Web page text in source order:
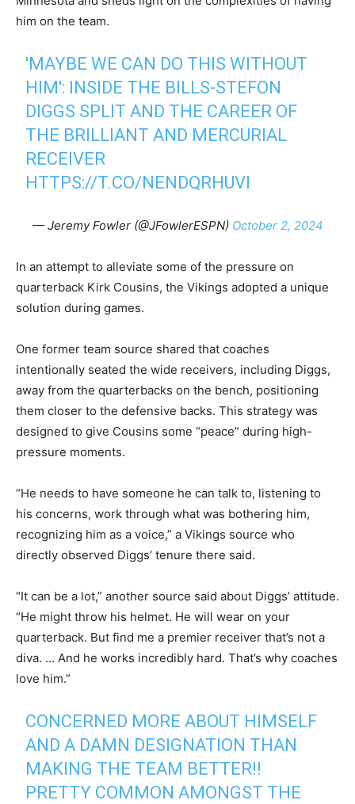
him on the team.
'MAYBE WE CAN DO THIS WITHOUT
HIM': INSIDE THE BILLS-STEFON
DIGGS SPLIT AND THE CAREER OF
THE BRILLIANT AND MERCURIAL
RECEIVER
HTTPS://T.CO/NENDQRHUVI
— Jeremy Fowler (@JFowlerESPN) October 2, 2024
In an attempt to alleviate some of the pressure on
quarterback Kirk Cousins, the Vikings adopted a unique
solution during games.
One former team source shared that coaches
intentionally seated the wide receivers, including Diggs,
away from the quarterbacks on the bench, positioning
them closer to the defensive backs. This strategy was
designed to give Cousins some “peace” during high-
pressure moments.
“He needs to have someone he can talk to, listening to
his concerns, work through what was bothering him,
recognizing him as a voice,” a Vikings source who
directly observed Diggs’ tenure there said.
“It can be a lot,” another source said about Diggs’ attitude.
“He might throw his helmet. He will wear on your
quarterback. But find me a premier receiver that’s not a
diva. … And he works incredibly hard. That’s why coaches
love him.”
CONCERNED MORE ABOUT HIMSELF
AND A DAMN DESIGNATION THAN
MAKING THE TEAM BETTER!!
PRETTY COMMON AMONGST THE